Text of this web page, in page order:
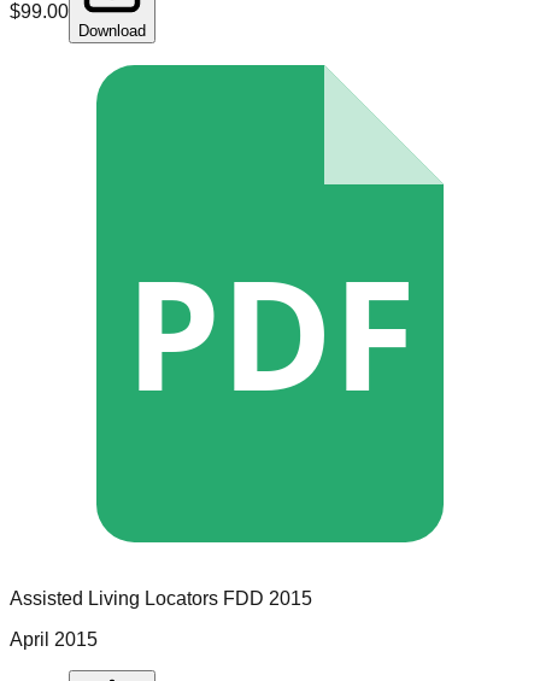
$99.00
Download
PDF
Assisted Living Locators FDD 2015
April 2015